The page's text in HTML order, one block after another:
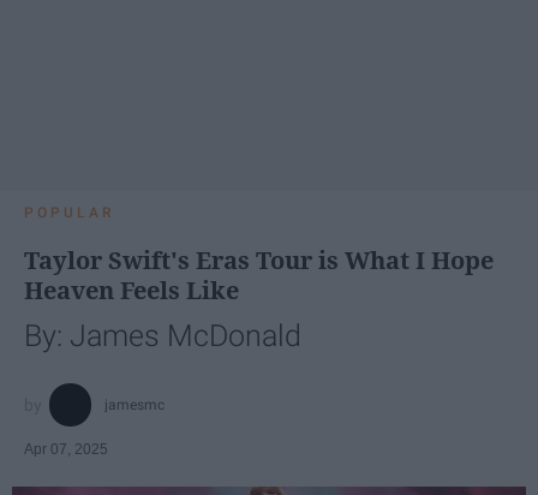
POPULAR
Taylor Swift's Eras Tour is What I Hope
Heaven Feels Like
By: James McDonald
jamesmc
Apr 07, 2025